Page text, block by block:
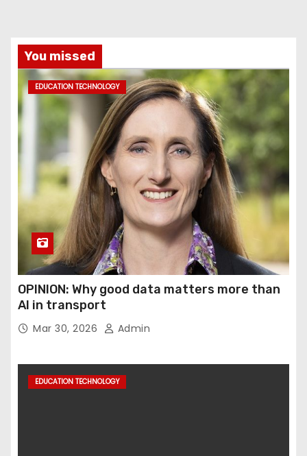
You missed
EDUCATION TECHNOLOGY
OPINION: Why good data matters more than
AI in transport
Mar 30, 2026 Admin
EDUCATION TECHNOLOGY